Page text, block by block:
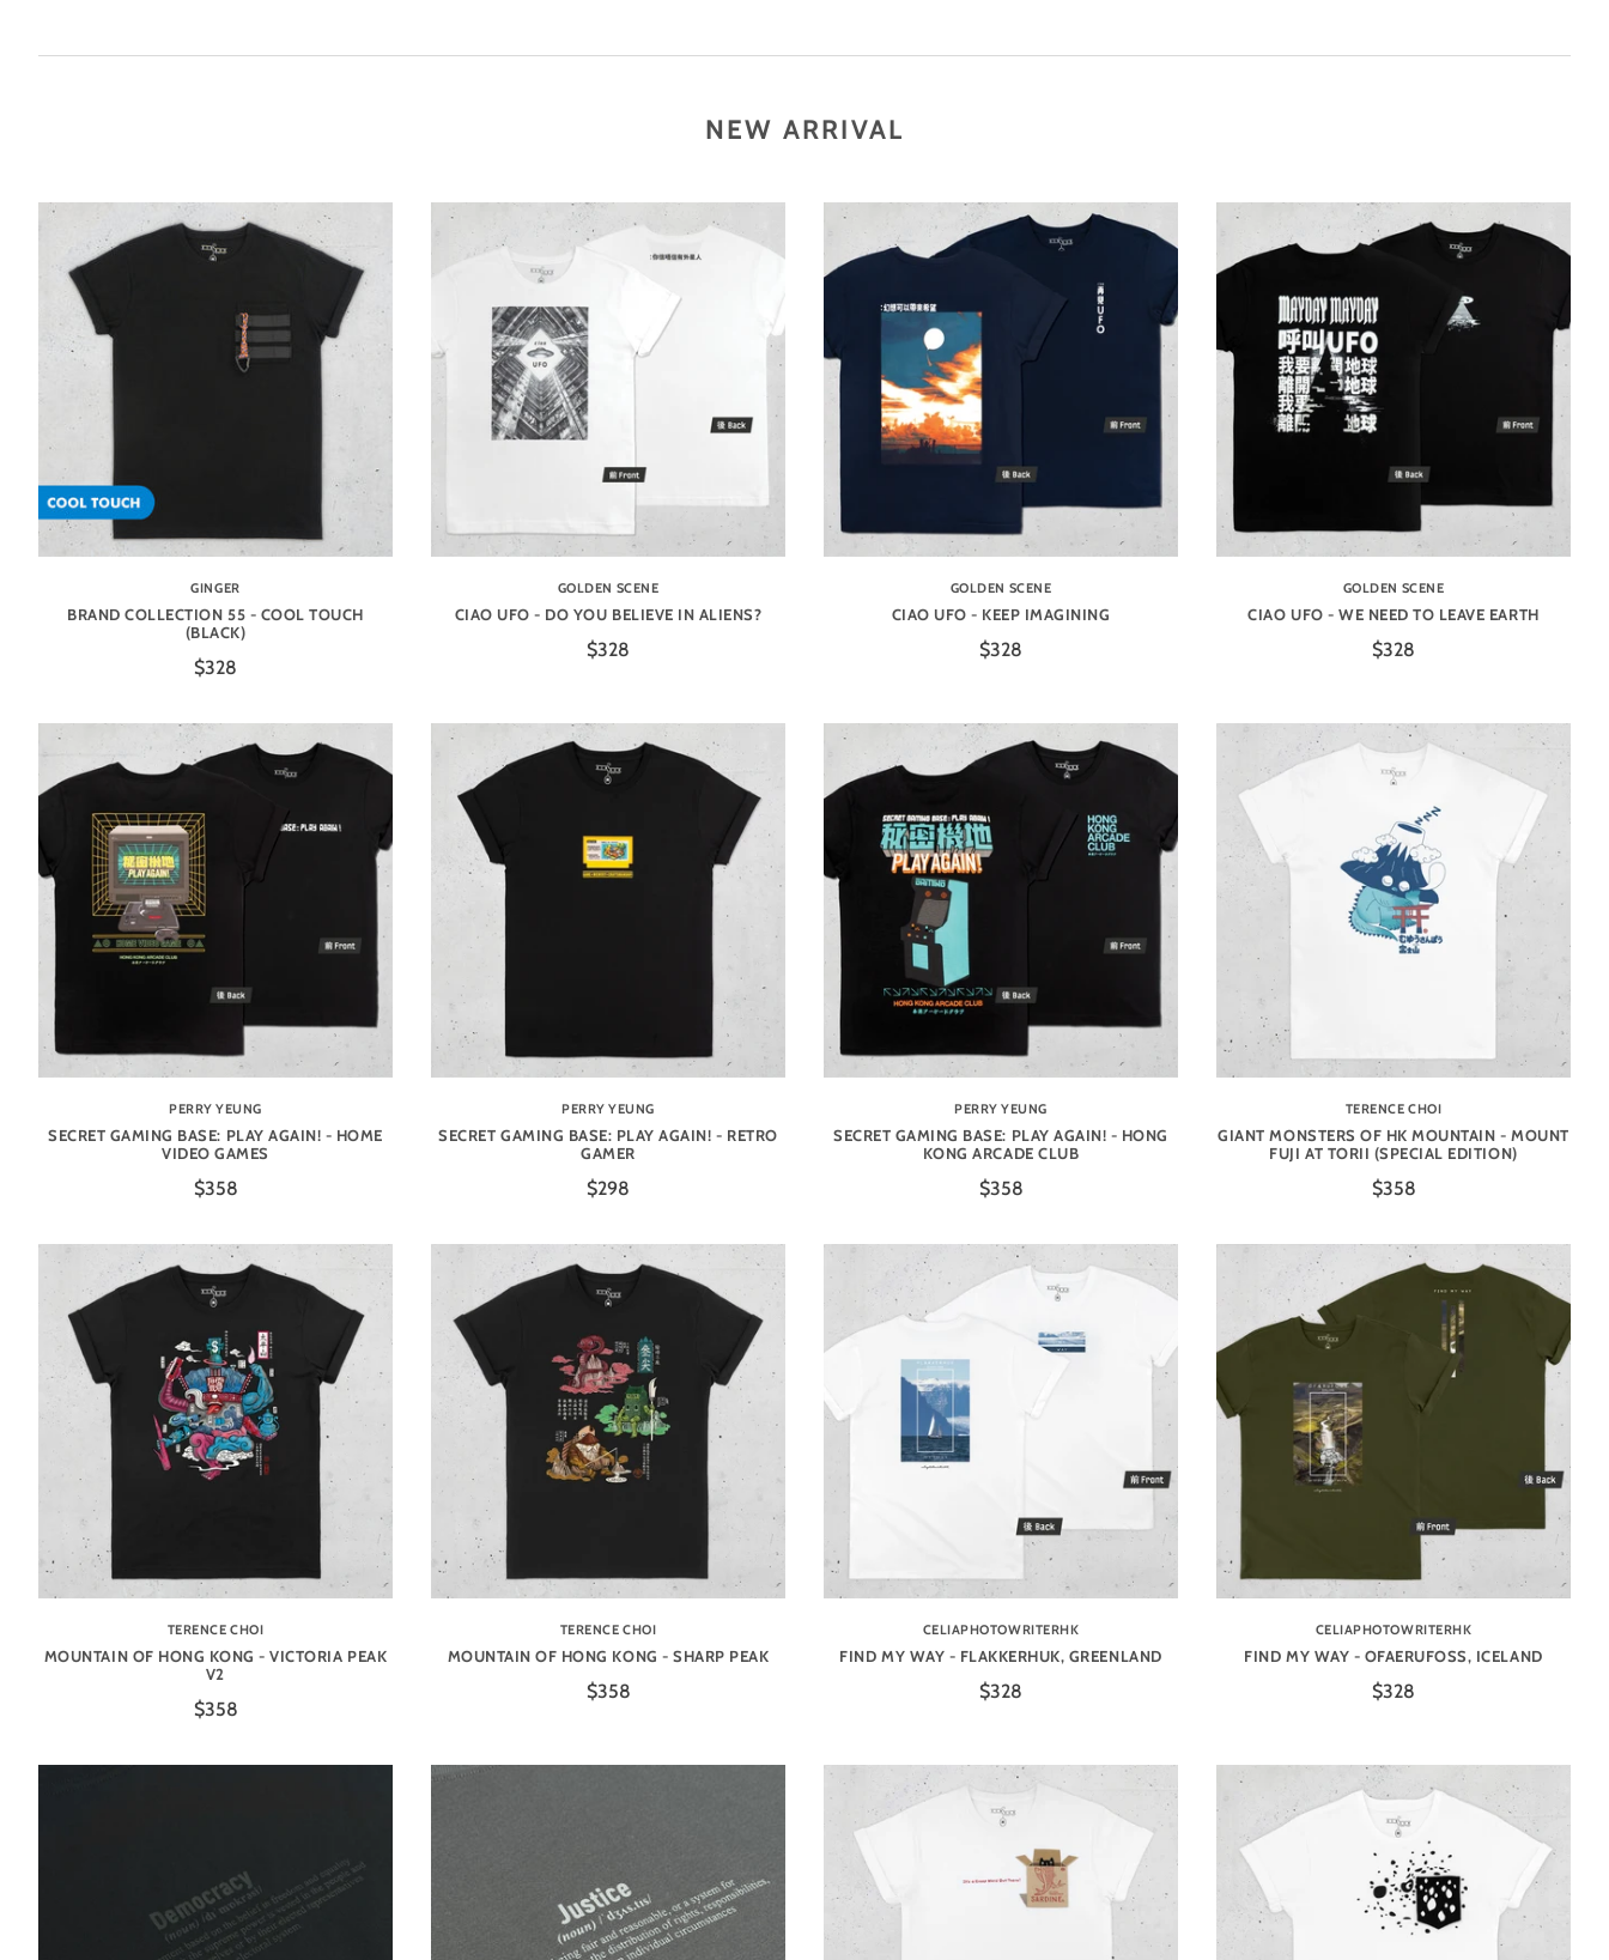
NEW ARRIVAL
GINGER
BRAND COLLECTION 55 - COOL TOUCH
(BLACK)
$328
GOLDEN SCENE
CIAO UFO - DO YOU BELIEVE IN ALIENS?
$328
GOLDEN SCENE
CIAO UFO - KEEP IMAGINING
$328
GOLDEN SCENE
CIAO UFO - WE NEED TO LEAVE EARTH
$328
PERRY YEUNG
SECRET GAMING BASE: PLAY AGAIN! - HOME
VIDEO GAMES
$358
PERRY YEUNG
SECRET GAMING BASE: PLAY AGAIN! - RETRO
GAMER
$298
PERRY YEUNG
SECRET GAMING BASE: PLAY AGAIN! - HONG
KONG ARCADE CLUB
$358
TERENCE CHOI
GIANT MONSTERS OF HK MOUNTAIN - MOUNT
FUJI AT TORII (SPECIAL EDITION)
$358
TERENCE CHOI
MOUNTAIN OF HONG KONG - VICTORIA PEAK
V2
$358
TERENCE CHOI
MOUNTAIN OF HONG KONG - SHARP PEAK
$358
CELIAPHOTOWRITERHK
FIND MY WAY - FLAKKERHUK, GREENLAND
$328
CELIAPHOTOWRITERHK
FIND MY WAY - OFAERUFOSS, ICELAND
$328